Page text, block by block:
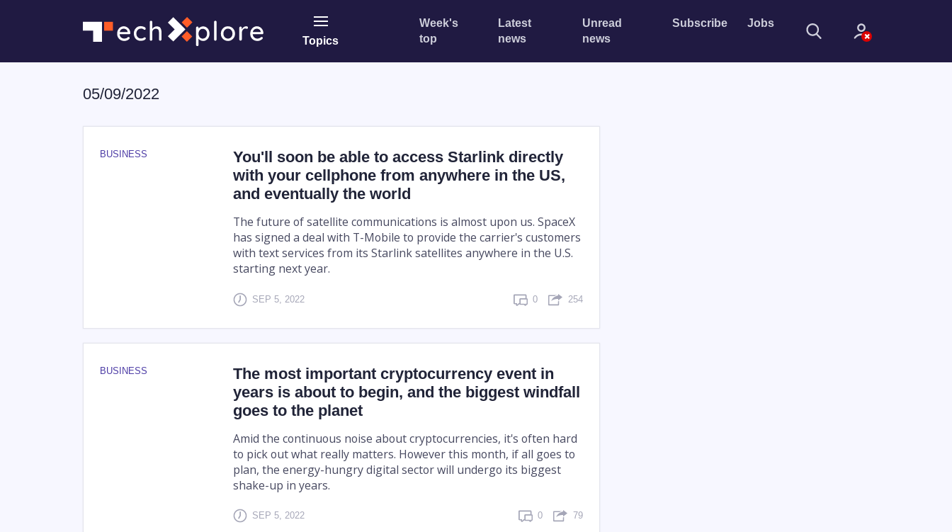
Topics
Week's
top
Latest
news
Unread
news
Subscribe Jobs
05/09/2022
BUSINESS
You'll soon be able to access Starlink directly
with your cellphone from anywhere in the US,
and eventually the world
The future of satellite communications is almost upon us. SpaceX
has signed a deal with T-Mobile to provide the carrier's customers
with text services from its Starlink satellites anywhere in the U.S.
starting next year.
SEP 5, 2022 0 254
BUSINESS
The most important cryptocurrency event in
years is about to begin, and the biggest windfall
goes to the planet
Amid the continuous noise about cryptocurrencies, it's often hard
to pick out what really matters. However this month, if all goes to
plan, the energy-hungry digital sector will undergo its biggest
shake-up in years.
SEP 5, 2022 0 79